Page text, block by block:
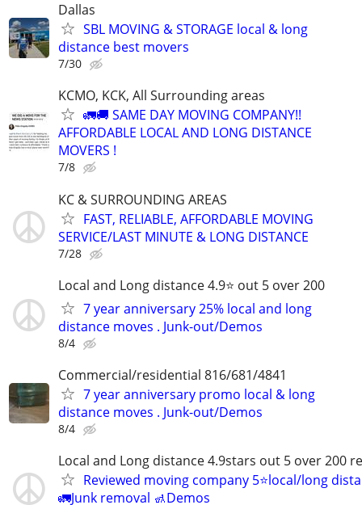
Dallas
SBL MOVING & STORAGE local & long
distance best movers
7/30
KCMO, KCK, All Surrounding areas
🚛🚚 SAME DAY MOVING COMPANY!!
AFFORDABLE LOCAL AND LONG DISTANCE
MOVERS !
7/8
KC & SURROUNDING AREAS
FAST, RELIABLE, AFFORDABLE MOVING
SERVICE/LAST MINUTE & LONG DISTANCE
7/28
Local and Long distance 4.9⭐️ out 5 over 200
7 year anniversary 25% local and long
distance moves . Junk-out/Demos
8/4
Commercial/residential 816/681/4841
7 year anniversary promo local & long
distance moves . Junk-out/Demos
8/4
Local and Long distance 4.9stars out 5 over 200
Reviewed moving company 5⭐️local/long
🚛Junk removal 🚮Demos